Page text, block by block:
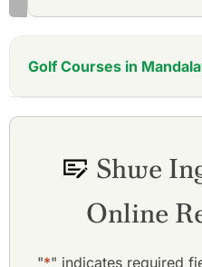
Golf Courses in
Shwe
Online
"*" indicates required